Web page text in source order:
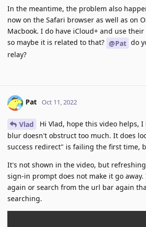
In the meantime, the problem also
now on the Safari browser as well as on
Macbook. I do have iCloud+ and use their
so maybe it is related to that? @Pat do
relay?
Pat Oct 11, 2022
Vlad
Hi Vlad, hope this video helps,
blur doesn't obstruct too much. It does
success redirect" is failing the first time,
It's not shown in the video, but
sign-in prompt does not make it go
again or search from the url bar again
searching.